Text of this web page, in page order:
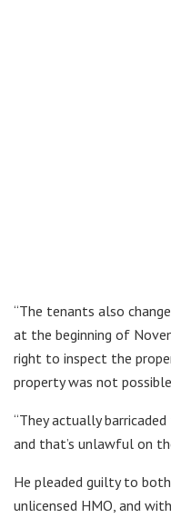
“The tenants also
at the beginning of
right to inspect the
property was not
“They actually
and that’s unlawful on
He pleaded guilty to
unlicensed HMO, and